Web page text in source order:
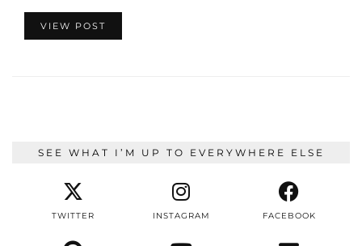
VIEW POST
SEE WHAT I’M UP TO EVERYWHERE ELSE
TWITTER INSTAGRAM FACEBOOK